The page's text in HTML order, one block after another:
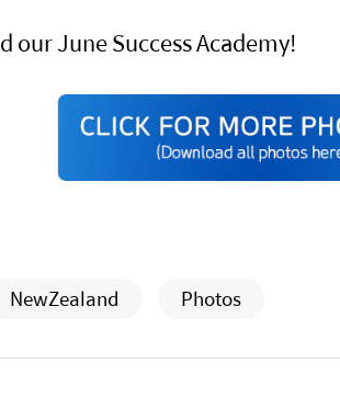
June Success Academy!
NewZealand Photos